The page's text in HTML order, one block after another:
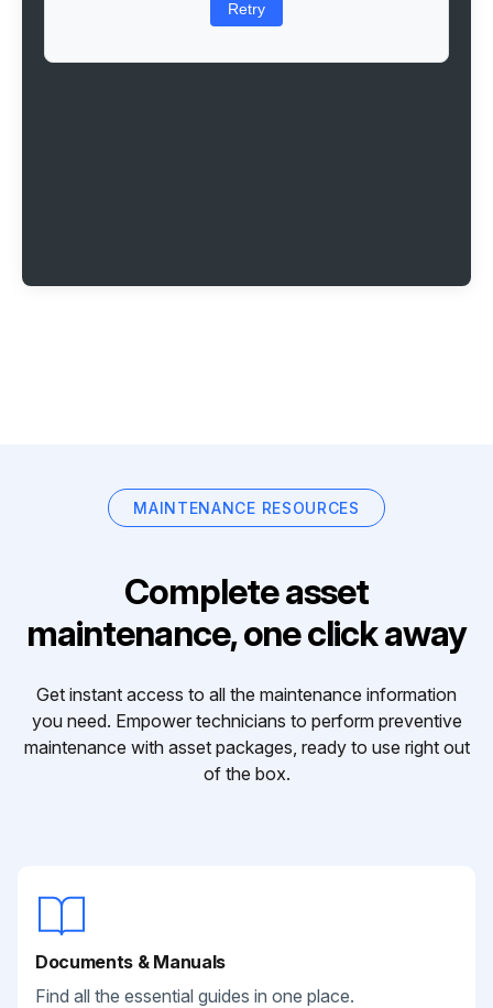
Retry
MAINTENANCE RESOURCES
Complete asset
maintenance, one click away
Get instant access to all the maintenance information
you need. Empower technicians to perform preventive
maintenance with asset packages, ready to use right out
of the box.
Documents & Manuals
Find all the essential guides in one place.